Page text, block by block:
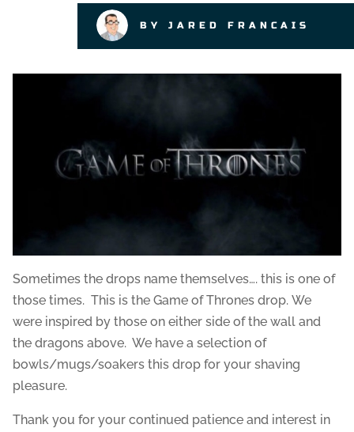
BY JARED FRANCAIS
Sometimes the drops name themselves…. this is one of
those times. This is the Game of Thrones drop. We
were inspired by those on either side of the wall and
the dragons above. We have a selection of
bowls/mugs/soakers this drop for your shaving
pleasure.
Thank you for your continued patience and interest in